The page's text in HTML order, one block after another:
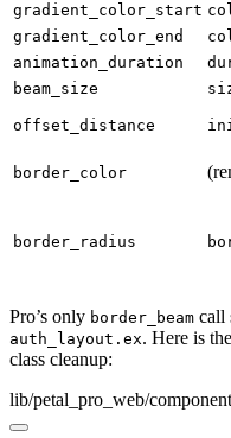
gradient_color_start
gradient_color_end
animation_duration
beam_size
offset_distance
border_color
border_radius
Pro’s only border_beam call
auth_layout.ex. Here is
class cleanup:
lib/petal_pro_web/